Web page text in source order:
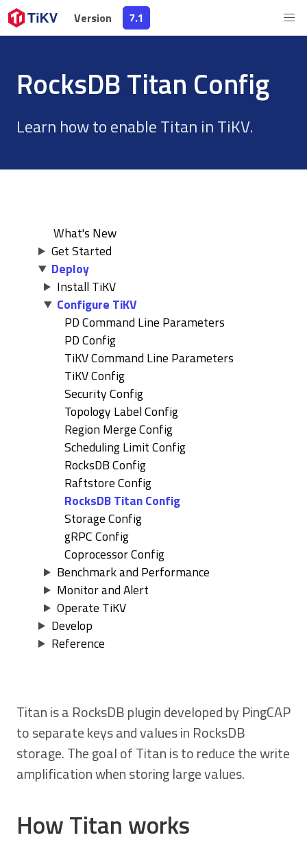
Version 7.1
Version 7.1
RocksDB Titan Config
Learn how to enable Titan in TiKV.
What's New
Get Started
Deploy
Install TiKV
Configure TiKV
PD Command Line Parameters
PD Config
TiKV Command Line Parameters
TiKV Config
Security Config
Topology Label Config
Region Merge Config
Scheduling Limit Config
RocksDB Config
Raftstore Config
RocksDB Titan Config
Storage Config
gRPC Config
Coprocessor Config
Benchmark and Performance
Monitor and Alert
Operate TiKV
Develop
Reference
Titan is a RocksDB plugin developed by PingCAP
to separate keys and values in RocksDB
storage. The goal of Titan is to reduce the write
amplification when storing large values.
How Titan works